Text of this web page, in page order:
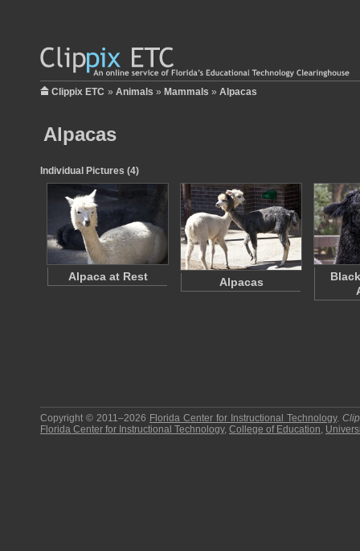
Clippix ETC » Animals » Mammals » Alpacas
Alpacas
Individual Pictures (4)
Alpaca at Rest Alpacas
Copyright © 2011–2026 Florida Center for Instructional Technology.
Florida Center for Instructional Technology, College of Education,